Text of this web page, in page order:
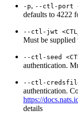
-p, --ctl-port
defaults to 4222
--ctl-jwt
Must be supplied
--ctl-seed
authentication.
--ctl-credsfile
authentication.
https://
details